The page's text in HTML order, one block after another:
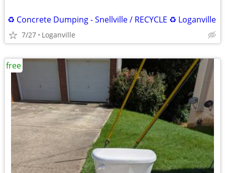
♻️ Concrete Dumping - Snellville / RECYCLE ♻️ Loganville
7/27 Loganville
free